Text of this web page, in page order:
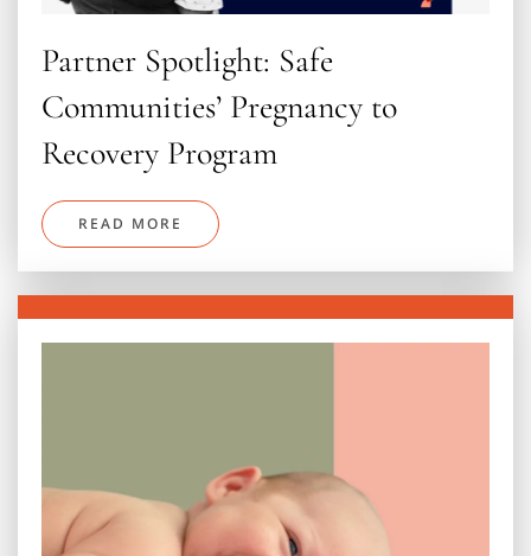
Partner Spotlight: Safe
Communities’ Pregnancy to
Recovery Program
READ MORE